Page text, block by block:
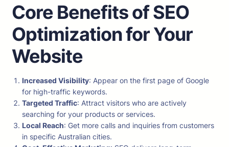
Core Benefits of SEO
Optimization for Your
Website
Increased Visibility: Appear on the first page of Google
for high-traffic keywords.
Targeted Traffic: Attract visitors who are actively
searching for your products or services.
Local Reach: Get more calls and inquiries from customers
in specific Australian cities.